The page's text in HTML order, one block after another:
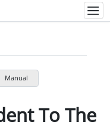
Manual
To The